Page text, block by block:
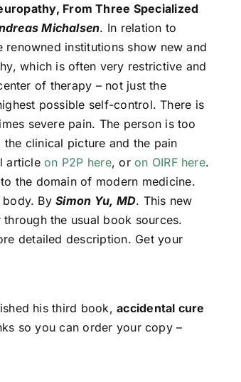
From Three Specialized
Michalsen. In relation to
institutions show new and
which is often very restrictive and
of therapy – not just the
possible self-control. There is
severe pain. The person is too
clinical picture and the pain
articleon P2P here, oron OIRF here.
the domain of modern medicine.
body. BySimon Yu, MD. This new
through the usual book sources.
detailed description. Get your
his third book,accidental cure
so you can order your copy –